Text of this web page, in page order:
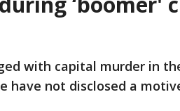
with capital murder in
have not disclosed a